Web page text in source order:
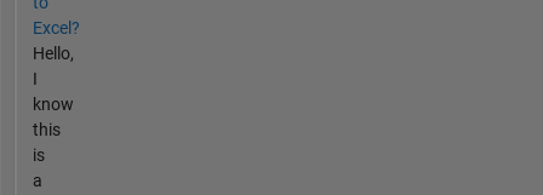
Excel?
Hello,
I
know
this
is
a